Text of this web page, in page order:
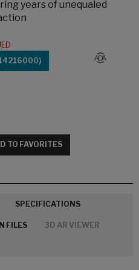
years of unequaled
TO FAVORITES
SPECIFICATIONS
FILES 3D AR VIEWER